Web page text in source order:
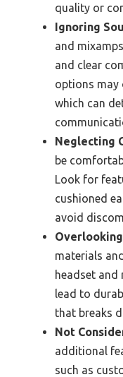
quality or
Ignoring
and
and clear
options may
which can
Neglecting
be
Look for
cushioned
avoid
materials
headset and
lead to
that breaks
Not
additional
such as